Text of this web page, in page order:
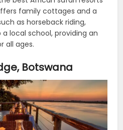
family cottages and a
as horseback riding,
local school, providing an
all ages.
Botswana